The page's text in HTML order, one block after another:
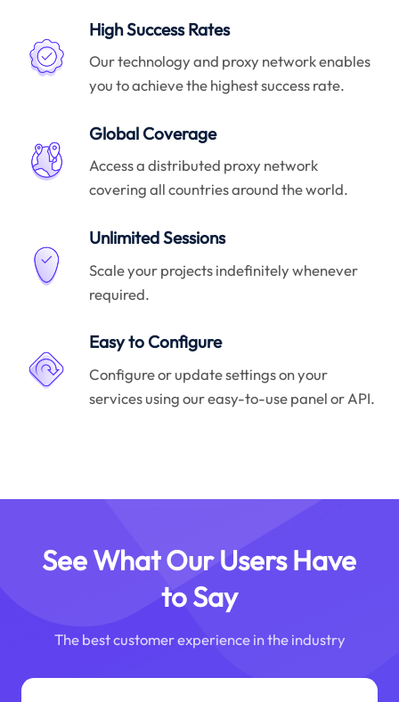
High Success Rates
Our technology and proxy network enables
you to achieve the highest success rate.
Global Coverage
Access a distributed proxy network
covering all countries around the world.
Unlimited Sessions
Scale your projects indefinitely whenever
required.
Easy to Configure
Configure or update settings on your
services using our easy-to-use panel or API.
See What Our Users Have
to Say
The best customer experience in the industry